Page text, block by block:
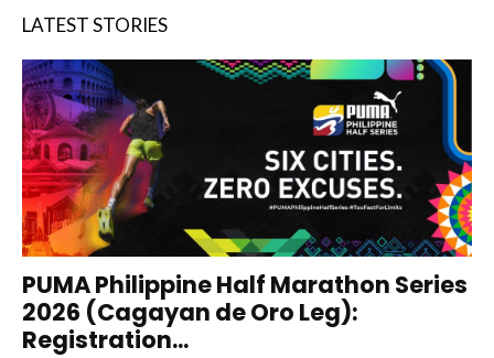
LATEST STORIES
PUMA Philippine Half Marathon Series
2026 (Cagayan de Oro Leg):
Registration...